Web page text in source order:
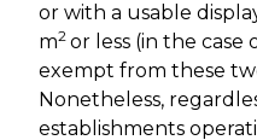
or with a usable
m2 or less (in the case
exempt from these
Nonetheless,
establishments